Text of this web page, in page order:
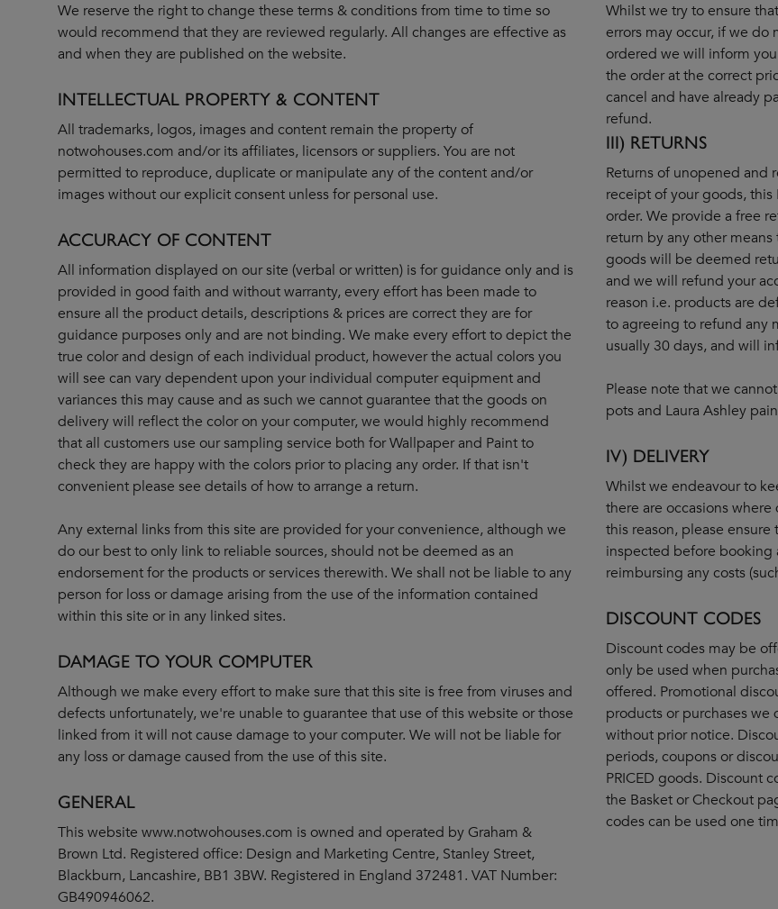
We reserve the right to change these terms & conditions from time to time so
would recommend that they are reviewed regularly. All changes are effective as
and when they are published on the website.
INTELLECTUAL PROPERTY & CONTENT
All trademarks, logos, images and content remain the property of
notwohouses.com and/or its affiliates, licensors or suppliers. You are not
permitted to reproduce, duplicate or manipulate any of the content and/or
images without our explicit consent unless for personal use.
ACCURACY OF CONTENT
All information displayed on our site (verbal or written) is for guidance only and is
provided in good faith and without warranty, every effort has been made to
ensure all the product details, descriptions & prices are correct they are for
guidance purposes only and are not binding. We make every effort to depict the
true color and design of each individual product, however the actual colors you
will see can vary dependent upon your individual computer equipment and
variances this may cause and as such we cannot guarantee that the goods on
delivery will reflect the color on your computer, we would highly recommend
that all customers use our sampling service both for Wallpaper and Paint to
check they are happy with the colors prior to placing any order. If that isn't
convenient please see details of how to arrange a return.
Any external links from this site are provided for your convenience, although we
do our best to only link to reliable sources, should not be deemed as an
endorsement for the products or services therewith. We shall not be liable to any
person for loss or damage arising from the use of the information contained
within this site or in any linked sites.
DAMAGE TO YOUR COMPUTER
Although we make every effort to make sure that this site is free from viruses and
defects unfortunately, we're unable to guarantee that use of this website or those
linked from it will not cause damage to your computer. We will not be liable for
any loss or damage caused from the use of this site.
GENERAL
This website www.notwohouses.com is owned and operated by Graham &
Brown Ltd. Registered office: Design and Marketing Centre, Stanley Street,
Blackburn, Lancashire, BB1 3BW. Registered in England 372481. VAT Number:
GB490946062.
Whilst we try to ensure
errors may occur, if we do
ordered we will inform
the order at the correct
cancel and have already
refund.
III) RETURNS
Returns of unopened and
receipt of your goods, this
order. We provide a free
return by any other
goods will be deemed
and we will refund your
reason i.e. products are
to agreeing to refund any
usually 30 days, and will
Please note that we
pots and Laura Ashley
IV) DELIVERY
Whilst we endeavour to
there are occasions
this reason, please
inspected before booking
reimbursing any costs
DISCOUNT CODES
Discount codes may be
only be used when
offered. Promotional
products or purchases
without prior notice.
periods, coupons or
PRICED goods. Discount
the Basket or Checkout
codes can be used one